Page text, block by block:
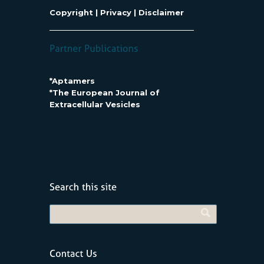
Copyright | Privacy | Disclaimer
*Aptamers
*The European Journal of
Extracellular Vesicles